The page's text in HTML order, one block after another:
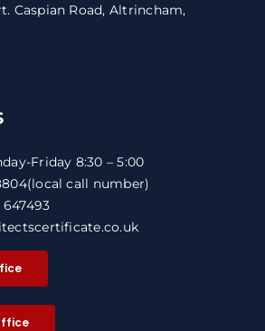
Caspian Road, Altrincham,
Friday 8:30 – 5:00
(local call number)